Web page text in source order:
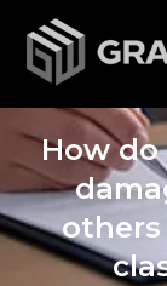
How
others